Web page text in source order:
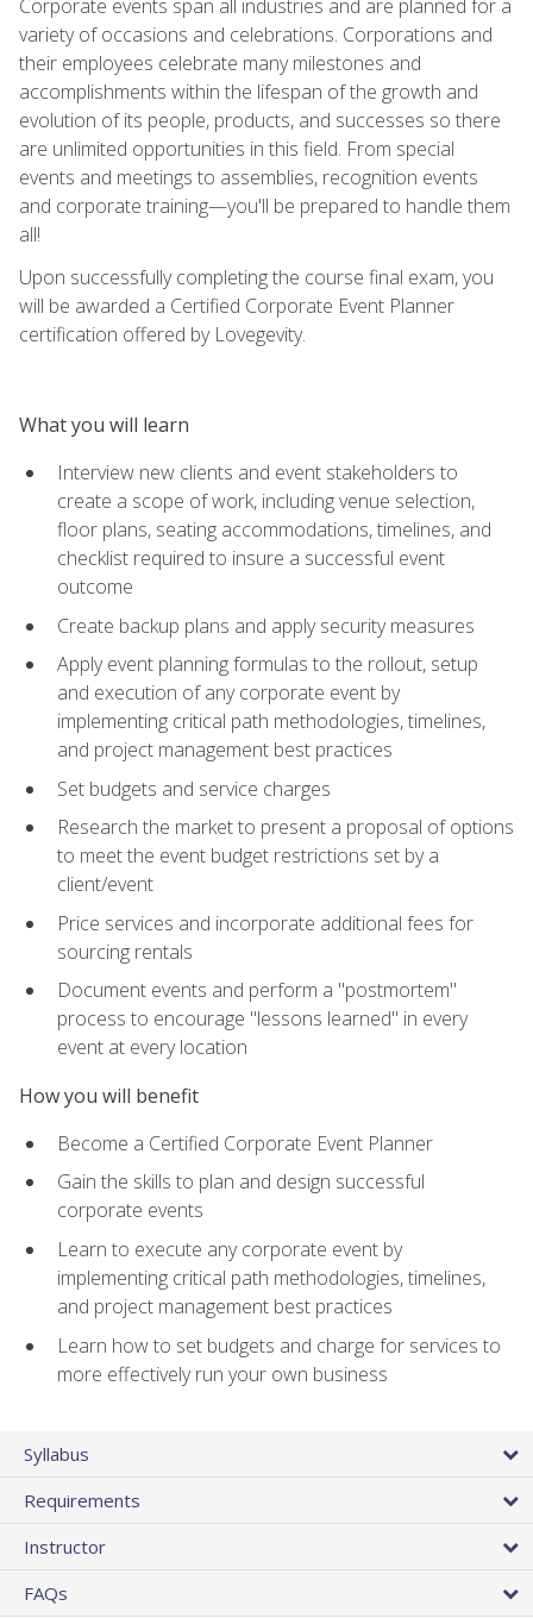
Corporate events span all industries and are planned for a
variety of occasions and celebrations. Corporations and
their employees celebrate many milestones and
accomplishments within the lifespan of the growth and
evolution of its people, products, and successes so there
are unlimited opportunities in this field. From special
events and meetings to assemblies, recognition events
and corporate training—you'll be prepared to handle them
all!
Upon successfully completing the course final exam, you
will be awarded a Certified Corporate Event Planner
certification offered by Lovegevity.
What you will learn
Interview new clients and event stakeholders to
create a scope of work, including venue selection,
floor plans, seating accommodations, timelines, and
checklist required to insure a successful event
outcome
Create backup plans and apply security measures
Apply event planning formulas to the rollout, setup
and execution of any corporate event by
implementing critical path methodologies, timelines,
and project management best practices
Set budgets and service charges
Research the market to present a proposal of options
to meet the event budget restrictions set by a
client/event
Price services and incorporate additional fees for
sourcing rentals
Document events and perform a "postmortem"
process to encourage "lessons learned" in every
event at every location
How you will benefit
Become a Certified Corporate Event Planner
Gain the skills to plan and design successful
corporate events
Learn to execute any corporate event by
implementing critical path methodologies, timelines,
and project management best practices
Learn how to set budgets and charge for services to
more effectively run your own business
Syllabus
Requirements
Instructor
FAQs